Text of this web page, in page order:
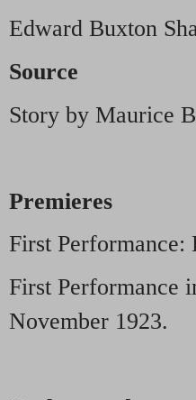
Edward Buxton
Source
Story by Maurice
Premieres
First Performance:
First Performance
November 1923.